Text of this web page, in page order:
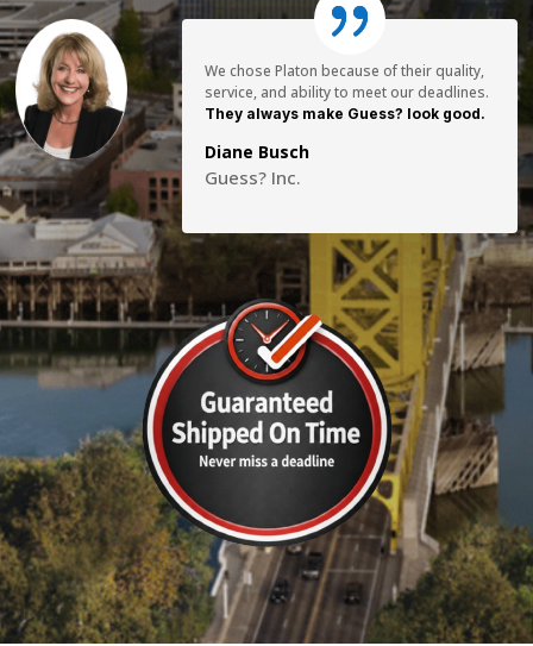
We chose Platon because of their quality,
service, and ability to meet our deadlines.
They always make Guess? look good.
Diane Busch
Guess? Inc.